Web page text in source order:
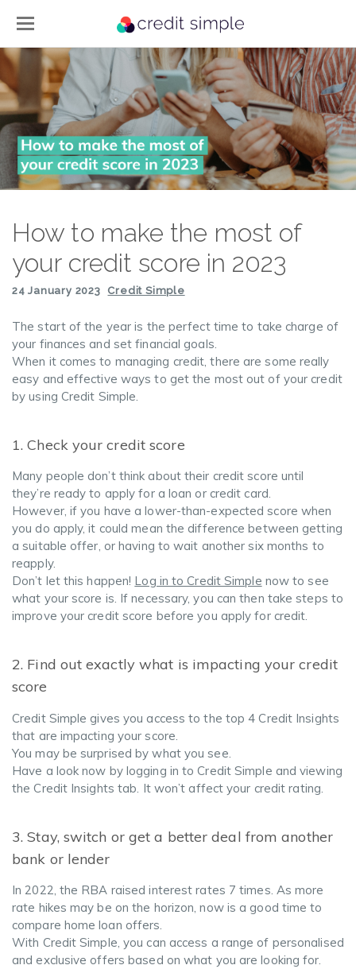
How to make the most of
your credit score in 2023
24 January 2023 Credit Simple
The start of the year is the perfect time to take charge of
your finances and set financial goals.
When it comes to managing credit, there are some really
easy and effective ways to get the most out of your credit
by using Credit Simple.
1. Check your credit score
Many people don’t think about their credit score until
they’re ready to apply for a loan or credit card.
However, if you have a lower-than-expected score when
you do apply, it could mean the difference between getting
a suitable offer, or having to wait another six months to
reapply.
Don’t let this happen! Log in to Credit Simple now to see
what your score is. If necessary, you can then take steps to
improve your credit score before you apply for credit.
2. Find out exactly what is impacting your credit
score
Credit Simple gives you access to the top 4 Credit Insights
that are impacting your score.
You may be surprised by what you see.
Have a look now by logging in to Credit Simple and viewing
the Credit Insights tab. It won’t affect your credit rating.
3. Stay, switch or get a better deal from another
bank or lender
In 2022, the RBA raised interest rates 7 times. As more
rate hikes may be on the horizon, now is a good time to
compare home loan offers.
With Credit Simple, you can access a range of personalised
and exclusive offers based on what you are looking for.